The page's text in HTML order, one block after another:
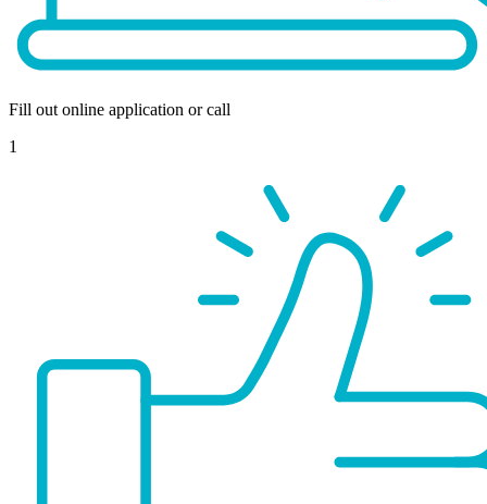
Fill out online application or call
1